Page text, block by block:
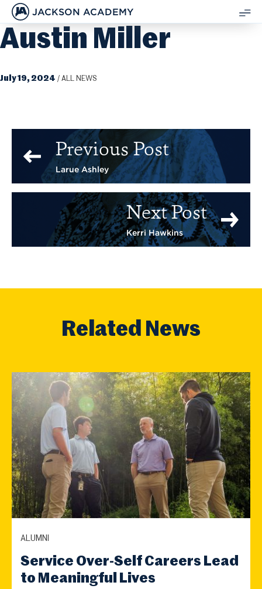
JACKSON ACADEMY
Austin Miller
July 19, 2024 / ALL NEWS
Previous Post
Larue Ashley
Next Post
Kerri Hawkins
Related News
ALUMNI
Service Over-Self Careers Lead
to Meaningful Lives